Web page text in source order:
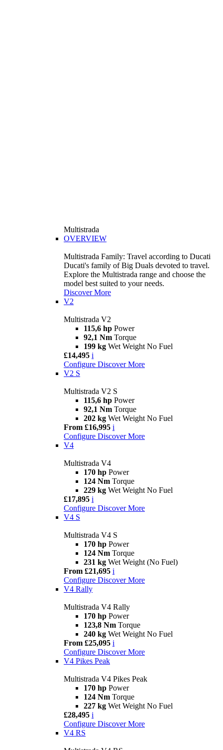
Multistrada
OVERVIEW
Multistrada Family: Travel according to Ducati
Ducati's family of Big Duals devoted to travel.
Explore the Multistrada range and choose the
model best suited to your needs.
Discover More
V2
Multistrada V2
115,6 hp Power
92,1 Nm Torque
199 kg Wet Weight No Fuel
£14,495 i
Configure Discover More
V2 S
Multistrada V2 S
115,6 hp Power
92,1 Nm Torque
202 kg Wet Weight No Fuel
From £16,995 i
Configure Discover More
V4
Multistrada V4
170 hp Power
124 Nm Torque
229 kg Wet Weight No Fuel
£17,895 i
Configure Discover More
V4 S
Multistrada V4 S
170 hp Power
124 Nm Torque
231 kg Wet Weight (No Fuel)
From £21,695 i
Configure Discover More
V4 Rally
Multistrada V4 Rally
170 hp Power
123,8 Nm Torque
240 kg Wet Weight No Fuel
From £25,095 i
Configure Discover More
V4 Pikes Peak
Multistrada V4 Pikes Peak
170 hp Power
124 Nm Torque
227 kg Wet Weight No Fuel
£28,495 i
Configure Discover More
V4 RS